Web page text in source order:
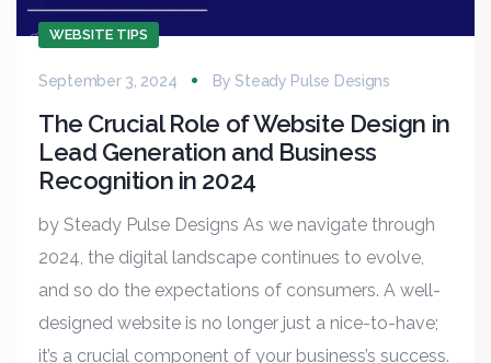
WEBSITE TIPS
September 3, 2024 BySteady Pulse Designs
The Crucial Role of Website Design in
Lead Generation and Business
Recognition in 2024
by Steady Pulse Designs As we navigate through
2024, the digital landscape continues to evolve,
and so do the expectations of consumers. A well-
designed website is no longer just a nice-to-have;
it’s a crucial component of your business’s success.